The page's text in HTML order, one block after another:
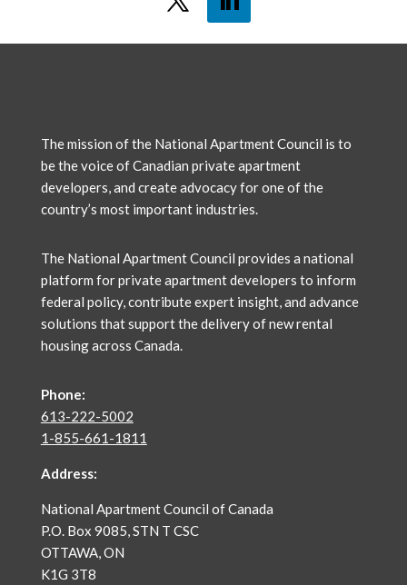
The mission of the National Apartment Council is to
be the voice of Canadian private apartment
developers, and create advocacy for one of the
country’s most important industries.
The National Apartment Council provides a national
platform for private apartment developers to inform
federal policy, contribute expert insight, and advance
solutions that support the delivery of new rental
housing across Canada.
Phone:
613-222-5002
1-855-661-1811
Address:
National Apartment Council of Canada
P.O. Box 9085, STN T CSC
OTTAWA, ON
K1G 3T8